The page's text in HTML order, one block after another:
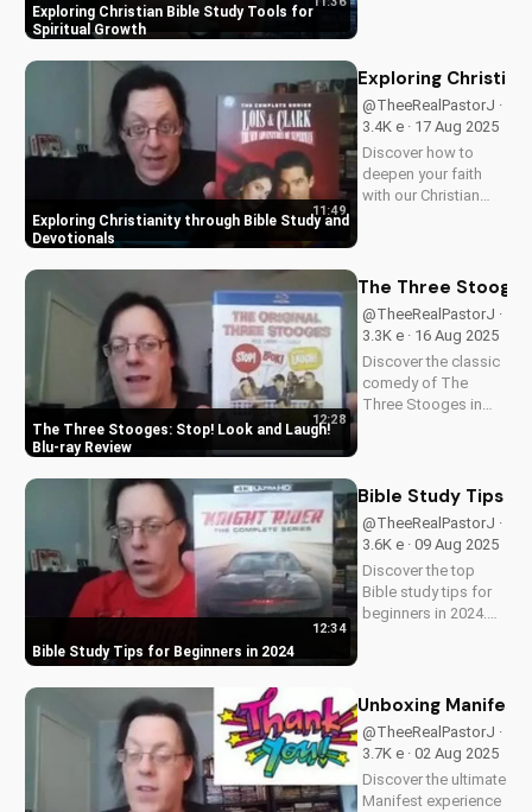
Exploring Christian Bible Study Tools for
Spiritual Growth
scripture to your life
and grow in your
faith. Watch now and
start your spiritual
journey...
Exploring Christianity through Bible Study and
Devotionals
11:49
Exploring
@TheeRealPastorJ ·
3.4K e · 17 Aug 2025
Discover how to
deepen your faith
with our Christian
teachings. Watch
now and grow closer
to God!
The Three Stooges: Stop! Look and Laugh!
Blu-ray Review
12:28
The Three
@TheeRealPastorJ ·
3.3K e · 16 Aug 2025
Discover the classic
comedy of The
Three Stooges in
bonus features, and
why this release is a
must-have for fans
of vintage
slapstick...
Bible Study Tips for Beginners in 2024
12:34
Bible Study Tips
@TheeRealPastorJ ·
3.6K e · 09 Aug 2025
Discover the top
Bible study tips for
beginners in 2024.
scripture, and grow
closer to God. Watch
now and start your
spiritual journey
today!
Unboxing
@TheeRealPastorJ ·
3.7K e · 02 Aug 2025
Discover the ultimate
Manifest experience